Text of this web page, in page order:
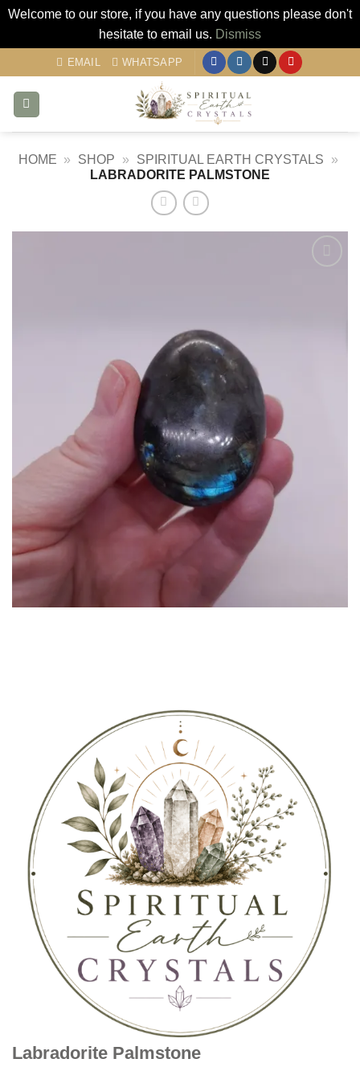
Welcome to our store, if you have any questions please don't
hesitate to email us. Dismiss
to
content
EMAIL WHATSAPP
HOME » SHOP » SPIRITUAL EARTH CRYSTALS
»
LABRADORITE PALMSTONE
Labradorite Palmstone